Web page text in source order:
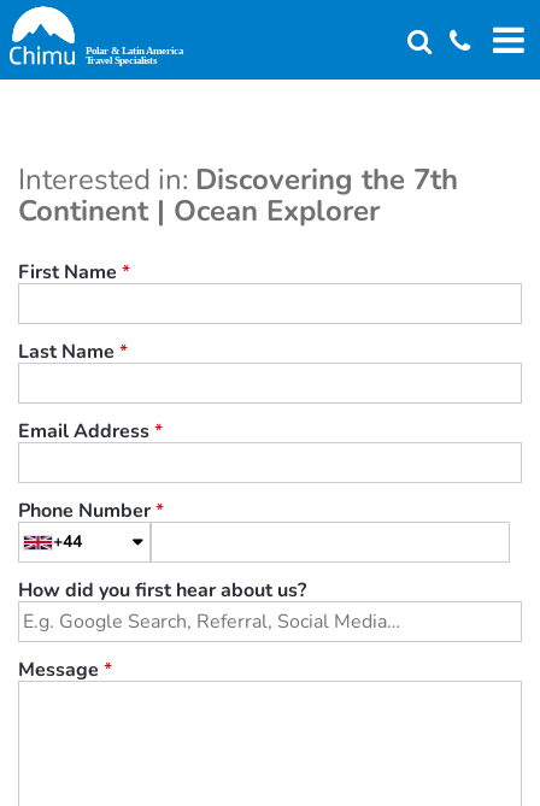
Skip
to
main
Interested in: Discovering the 7th
Continent | Ocean Explorer
First Name *
Last Name *
Email Address*
Phone Number*
+44
How did you first hear about us?
Message *